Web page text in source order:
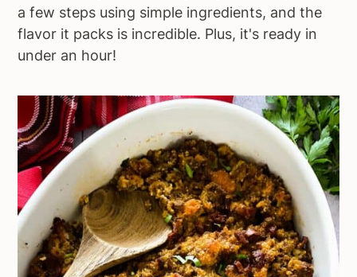
o
n
a few steps using simple ingredients, and the
flavor it packs is incredible. Plus, it's ready in
under an hour!